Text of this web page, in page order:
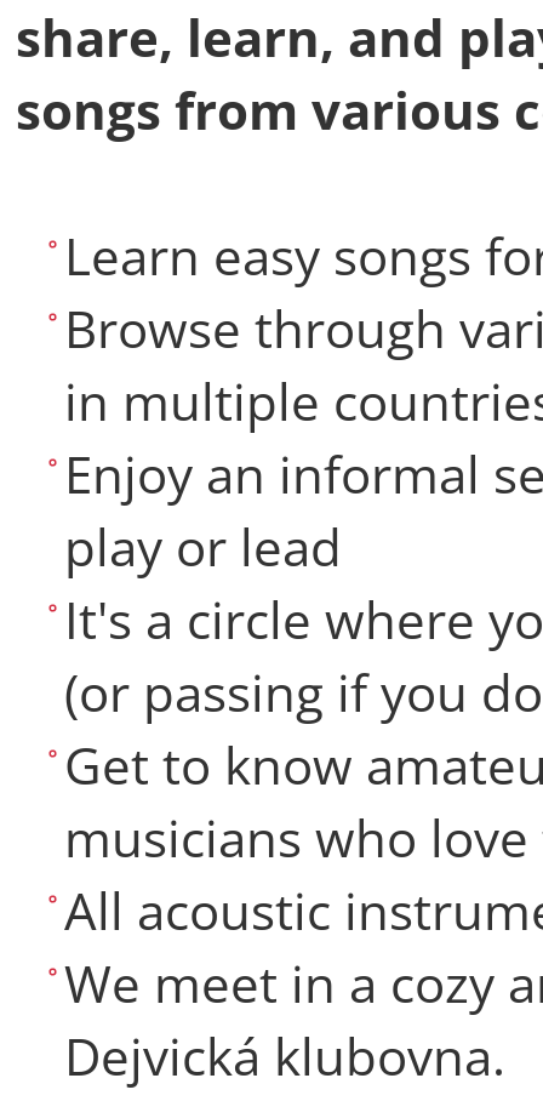
share, learn, and
songs from various
Learn easy songs
Browse through
in multiple
Enjoy an informal
play or lead
It's a circle where
(or passing if you
Get to know
musicians who
All acoustic
We meet in a cozy
Dejvická klubovna.